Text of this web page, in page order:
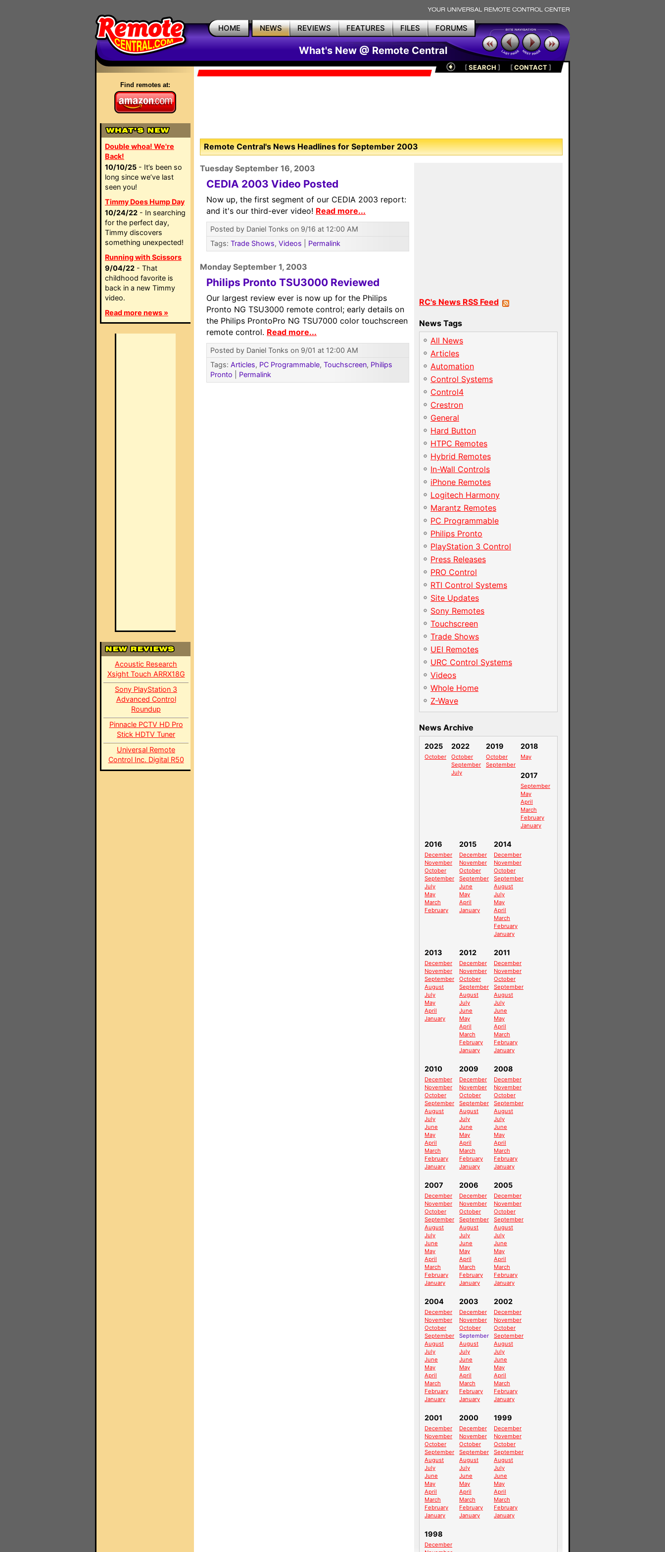
HOME NEWS REVIEWS FEATURES FILES FORUMS
What's New @ Remote Central
Find remotes at:
Double whoa! We're
Back!
10/10/25 - It’s been so
long since we’ve last
seen you!
Timmy Does Hump Day
10/24/22 - In searching
for the perfect day,
Timmy discovers
something unexpected!
Running with Scissors
9/04/22 - That
childhood favorite is
back in a new Timmy
video.
Read more news »
Acoustic Research
Xsight Touch ARRX18G
Sony PlayStation 3
Advanced Control
Roundup
Pinnacle PCTV HD Pro
Stick HDTV Tuner
Universal Remote
Control Inc. Digital R50
[SEARCH ] [CONTACT]
Remote Central's News Headlines for September 2003
Tuesday September 16, 2003
CEDIA 2003 Video Posted
Now up, the first segment of our CEDIA 2003 report:
and it's our third-ever video! Read more...
Posted by Daniel Tonks on 9/16 at 12:00 AM
Tags: Trade Shows, Videos Permalink
Monday September 1, 2003
Philips Pronto TSU3000 Reviewed
Our largest review ever is now up for the Philips
Pronto NG TSU3000 remote control; early details on
the Philips ProntoPro NG TSU7000 color touchscreen
remote control. Read more...
Posted by Daniel Tonks on 9/01 at 12:00 AM
Tags: Articles, PC Programmable, Touchscreen, Philips
Pronto
Permalink
RC's News RSS Feed
News Tags
All News
Articles
Automation
Control Systems
Control4
Crestron
General
Hard Button
HTPC Remotes
Hybrid Remotes
In-Wall Controls
iPhone Remotes
Logitech Harmony
Marantz Remotes
PC Programmable
Philips Pronto
PlayStation 3 Control
Press Releases
PRO Control
RTI Control Systems
Site Updates
Sony Remotes
Touchscreen
Trade Shows
UEI Remotes
URC Control Systems
Videos
Whole Home
Z-Wave
News Archive
2025
October
2022
October
September
July
2019
October
September
2018
May
2017
September
May
April
March
February
January
2016
December
November
October
September
July
May
March
February
2015
December
November
October
September
June
May
April
January
2014
December
November
October
September
August
July
May
April
March
February
January
2013
December
November
September
August
July
May
April
January
2012
December
November
October
September
August
July
June
May
April
March
February
January
2011
December
November
October
September
August
July
June
May
April
March
February
January
2010
December
November
October
September
August
July
June
May
April
March
February
January
2009
December
November
October
September
August
July
June
May
April
March
February
January
2008
December
November
October
September
August
July
June
May
April
March
February
January
2007
December
November
October
September
August
July
June
May
April
March
February
January
2006
December
November
October
September
August
July
June
May
April
March
February
January
2005
December
November
October
September
August
July
June
May
April
March
February
January
2004
December
November
October
September
August
July
June
May
April
March
February
January
2003
December
November
October
September
August
July
June
May
April
March
February
January
2002
December
November
October
September
August
July
June
May
April
March
February
January
2001
December
November
October
September
August
July
June
May
April
March
February
January
2000
December
November
October
September
August
July
June
May
April
March
February
January
1999
December
November
October
September
August
July
June
May
April
March
February
January
1998
December